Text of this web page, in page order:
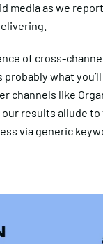
media as we
of cross-
probably what
channels like
results allude
via generic